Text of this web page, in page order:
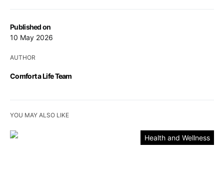
Published on
10 May 2026
AUTHOR
Comfort a Life Team
YOU MAY ALSO LIKE
Health and Wellness